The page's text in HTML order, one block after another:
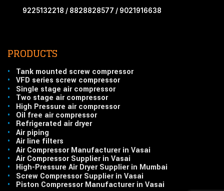
9225132218 / 8828828577 / 9021916638
PRODUCTS
•
Tank mounted screw compressor
•
VFD series screw compressor
•
Single stage air compressor
•
Two stage air compressor
•
High Pressure air compressor
•
Oil free air compressor
•
Refrigerated air dryer
•
Air piping
•
Air line filters
•
Air Compressor Manufacturer in Vasai
•
Air Compressor Supplier in Vasai
•
High-Pressure Air Dryer Supplier in Mumbai
•
Screw Compressor Supplier in Vasai
•
Piston Compressor Manufacturer in Vasai